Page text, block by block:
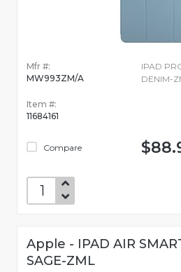
Mfr #:
MW993ZM/A
Item #:
11684161
Compare
IPAD
DENIM-
Apple - IPAD AIR
SAGE-ZML